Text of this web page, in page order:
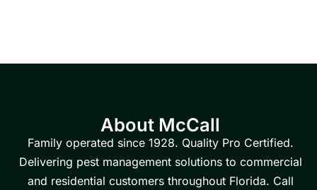
About McCall
Family operated since 1928. Quality Pro Certified.
Delivering pest management solutions to commercial
and residential customers throughout Florida. Call